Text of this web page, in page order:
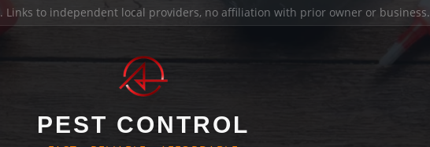
. Links to independent local providers, no affiliation with prior owner or business.
PEST CONTROL